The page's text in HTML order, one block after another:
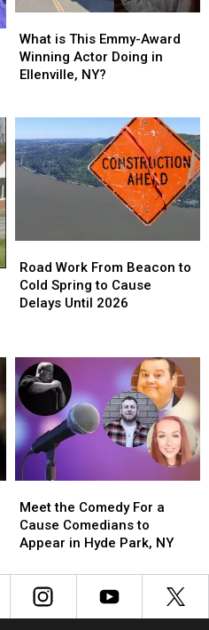
is
This
Emmy-
Doing
in
Ellenville,
What is This Emmy-Award
Winning Actor Doing in
Ellenville, NY?
is
This
Emmy-
Doing
in
Ellenville,
Work
From
Beacon
Spring
to
Cause
Delays
Until
2026
Road Work From Beacon to
Cold Spring to Cause
Delays Until 2026
Work
From
Beacon
Spring
to
Cause
Delays
Until
2026
the
Comedy
For
Cause
Comedians
Meet the Comedy For a
Cause Comedians to
Appear in Hyde Park, NY
the
Comedy
For
Cause
Comedians